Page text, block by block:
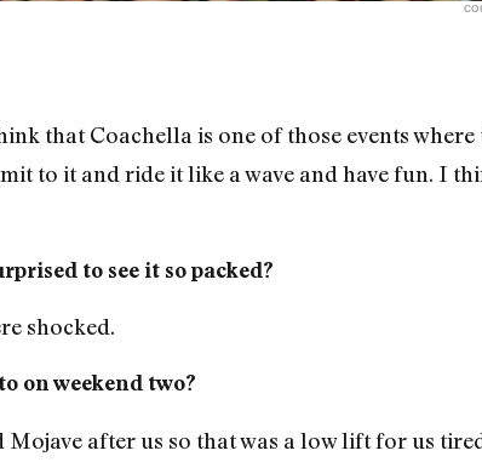
that Coachella is one of those events where
to it and ride it like a wave and have fun. I
to see it so packed?
shocked.
on weekend two?
Mojave after us so that was a low lift for us